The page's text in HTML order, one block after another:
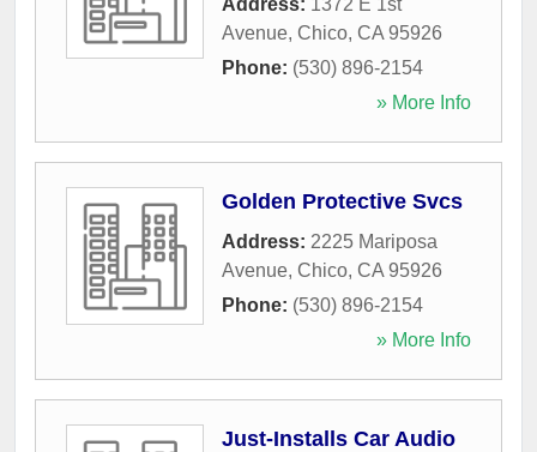
Address: 1372 E 1st
Avenue, Chico, CA 95926
Phone: (530) 896-2154
» More Info
Golden Protective Svcs
Address: 2225 Mariposa
Avenue, Chico, CA 95926
Phone: (530) 896-2154
» More Info
Just-Installs Car Audio